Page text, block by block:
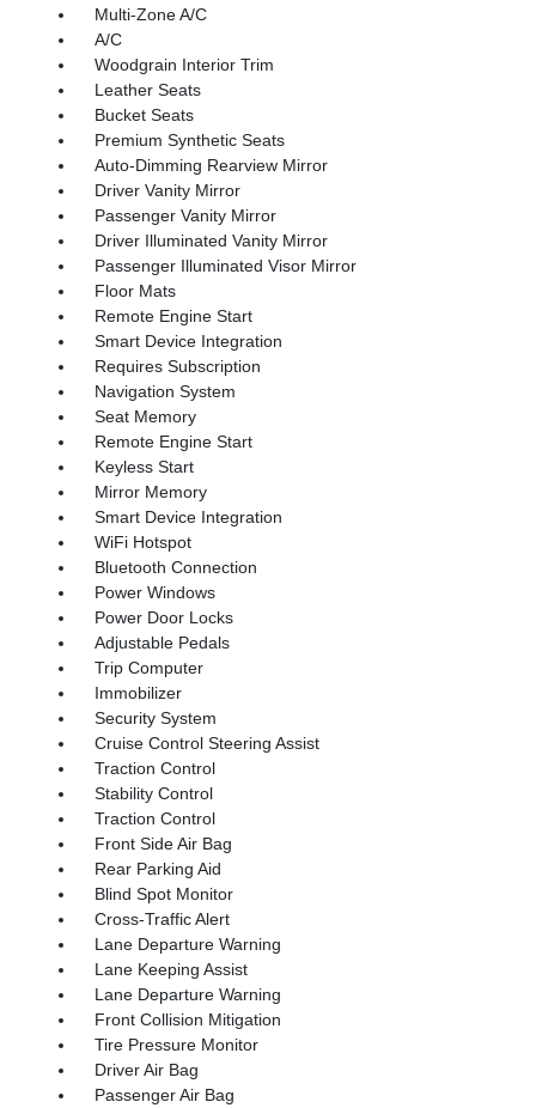
Multi-Zone A/C
A/C
Woodgrain Interior Trim
Leather Seats
Bucket Seats
Premium Synthetic Seats
Auto-Dimming Rearview Mirror
Driver Vanity Mirror
Passenger Vanity Mirror
Driver Illuminated Vanity Mirror
Passenger Illuminated Visor Mirror
Floor Mats
Remote Engine Start
Smart Device Integration
Requires Subscription
Navigation System
Seat Memory
Remote Engine Start
Keyless Start
Mirror Memory
Smart Device Integration
WiFi Hotspot
Bluetooth Connection
Power Windows
Power Door Locks
Adjustable Pedals
Trip Computer
Immobilizer
Security System
Cruise Control Steering Assist
Traction Control
Stability Control
Traction Control
Front Side Air Bag
Rear Parking Aid
Blind Spot Monitor
Cross-Traffic Alert
Lane Departure Warning
Lane Keeping Assist
Lane Departure Warning
Front Collision Mitigation
Tire Pressure Monitor
Driver Air Bag
Passenger Air Bag